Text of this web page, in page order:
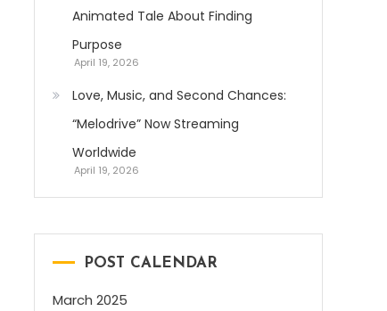
Animated Tale About Finding
Purpose
April 19, 2026
Love, Music, and Second Chances:
“Melodrive” Now Streaming
Worldwide
April 19, 2026
POST CALENDAR
March 2025